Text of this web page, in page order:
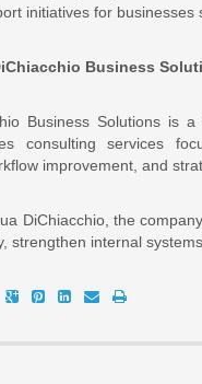
initiatives for businesses
Business
Business Solutions is
consulting services
improvement, and
DiChiacchio, the
strengthen internal